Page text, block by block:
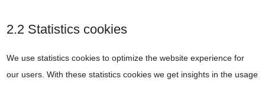
2.2 Statistics cookies
We use statistics cookies to optimize the website experience for
our users. With these statistics cookies we get insights in the usage